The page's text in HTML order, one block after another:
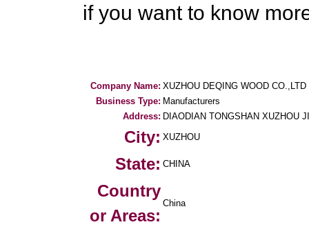
if you want to know
Company Name: XUZHOU DEQING WOOD CO.,LTD
Business Type: Manufacturers
Address: DIAODIAN TONGSHAN XUZHOU
City: XUZHOU
State: CHINA
Country
or Areas:
China